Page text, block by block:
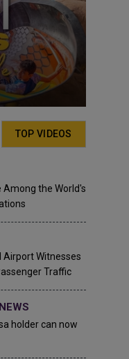
TOP VIDEOS
Among the World's
Airport Witnesses
Traffic
holder can now